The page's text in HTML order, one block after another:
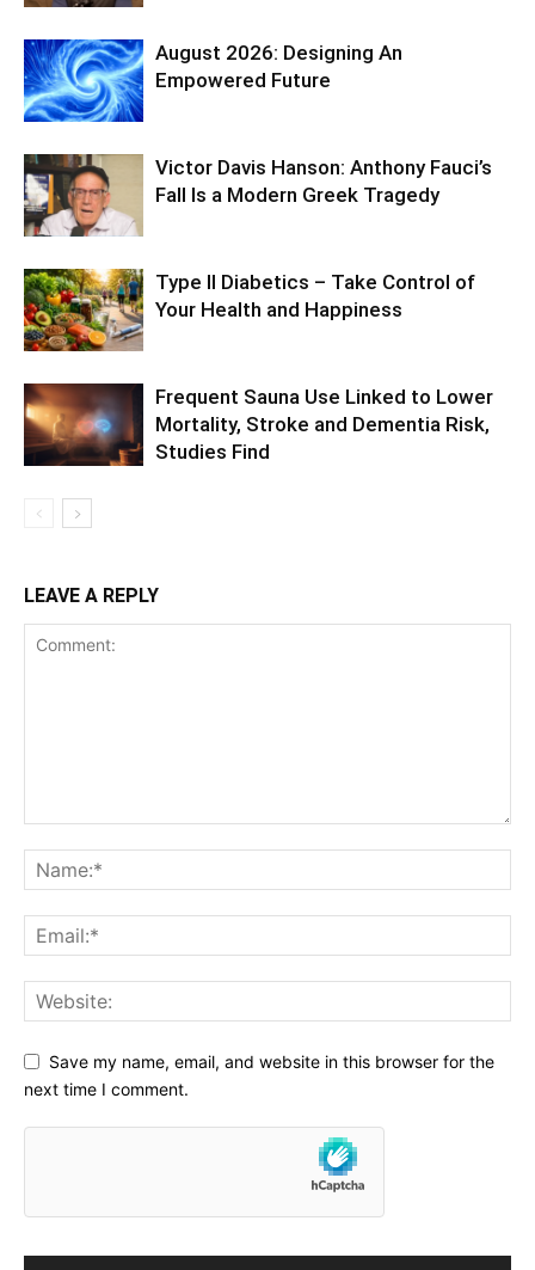
August 2026: Designing An
Empowered Future
Victor Davis Hanson: Anthony Fauci’s
Fall Is a Modern Greek Tragedy
Type II Diabetics – Take Control of
Your Health and Happiness
Frequent Sauna Use Linked to Lower
Mortality, Stroke and Dementia Risk,
Studies Find
LEAVE A REPLY
Save my name, email, and website in this browser for the
next time I comment.